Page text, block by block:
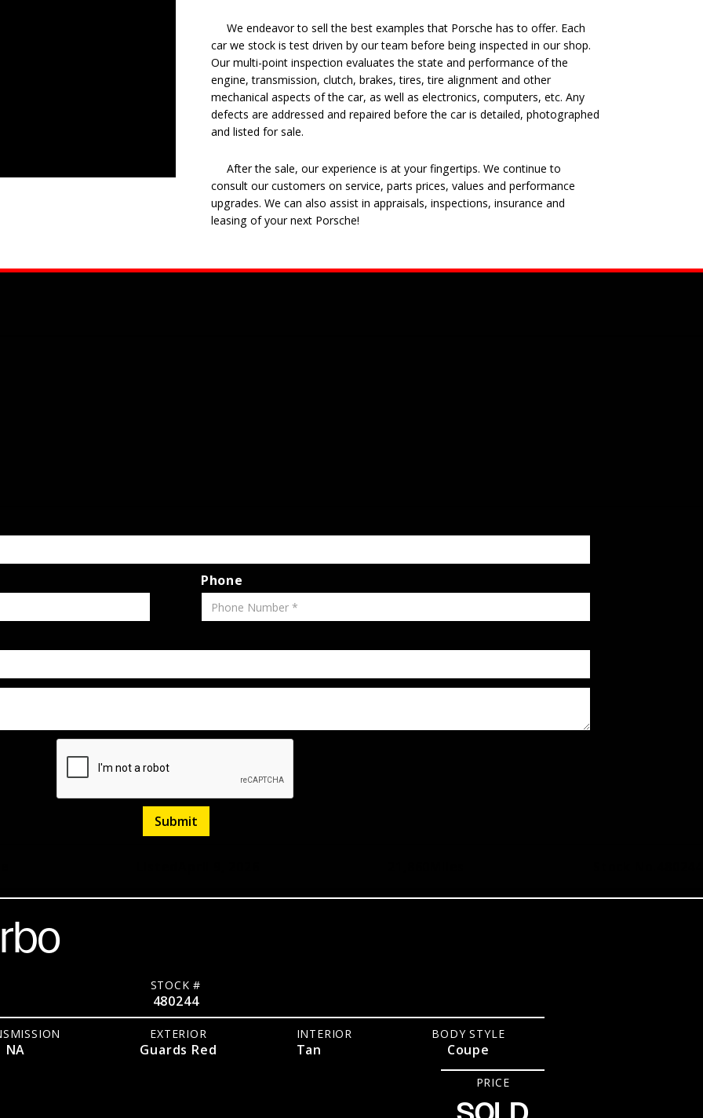
We endeavor to sell the best examples that Porsche has to offer. Each
car we stock is test driven by our team before being inspected in our shop.
Our multi-point inspection evaluates the state and performance of the
engine, transmission, clutch, brakes, tires, tire alignment and other
mechanical aspects of the car, as well as electronics, computers, etc. Any
defects are addressed and repaired before the car is detailed, photographed
and listed for sale.
After the sale, our experience is at your fingertips. We continue to
consult our customers on service, parts prices, values and performance
upgrades. We can also assist in appraisals, inspections, insurance and
leasing of your next Porsche!
Phone
STOCK #
480244
NA
EXTERIOR
Guards Red
INTERIOR
Tan
BODY STYLE
Coupe
PRICE